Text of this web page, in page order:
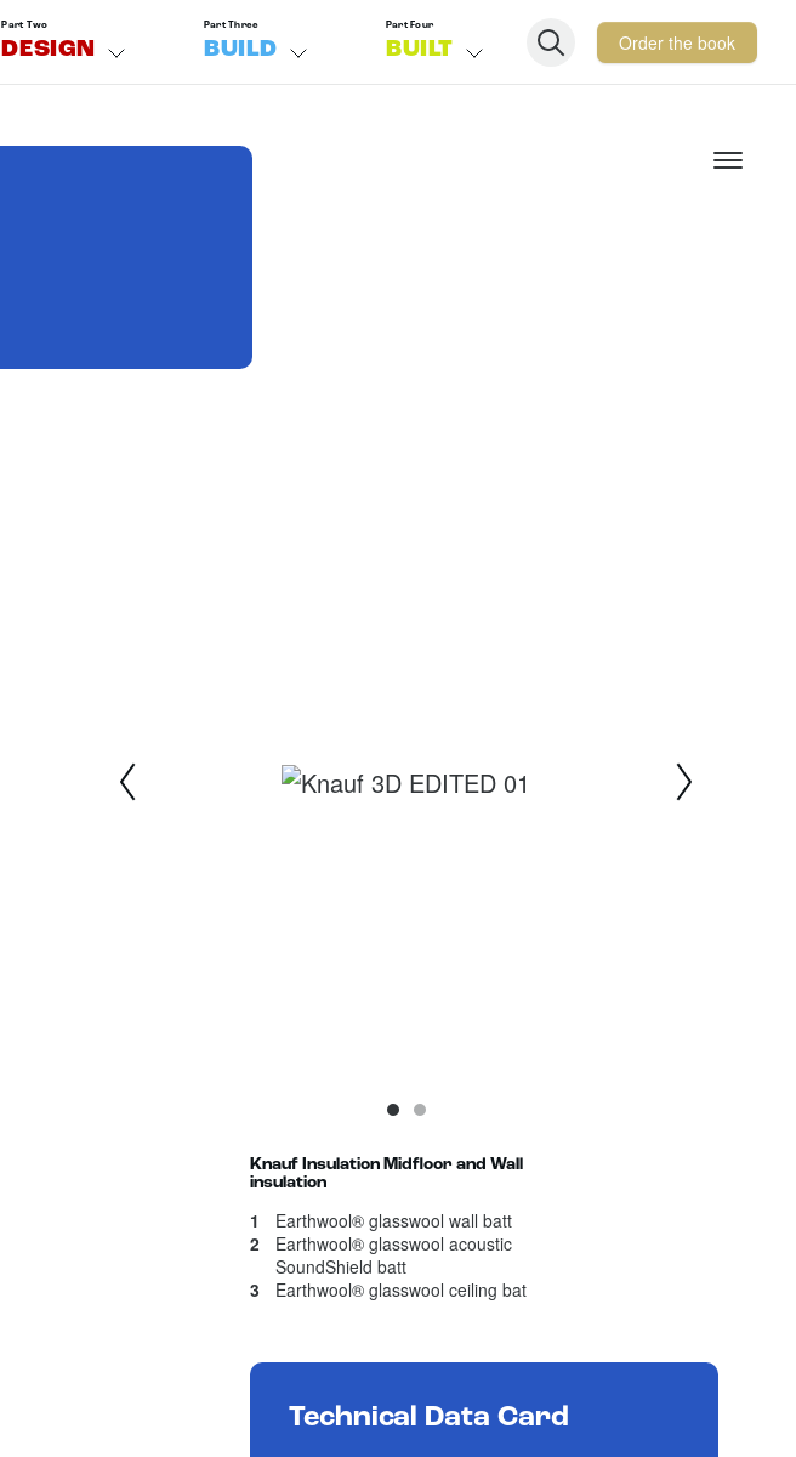
Part Two
DESIGN
Part Three
BUILD
Part Four
BUILT Order the book
1
Current Item
2
Knauf Insulation Midfloor and Wall
insulation
1
Earthwool® glasswool wall batt
2
Earthwool® glasswool acoustic
SoundShield batt
3
Earthwool® glasswool ceiling bat
Technical Data Card